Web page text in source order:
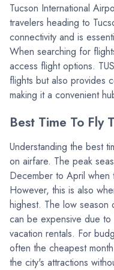
Tucson International
travelers heading to
connectivity and is
When searching for
access flight options.
flights but also provides
making it a convenient
Best Time To Fly
Understanding the best
on airfare. The peak
December to April when
However, this is also
highest. The low season
can be expensive due
vacation rentals. For
often the cheapest
the city's attractions